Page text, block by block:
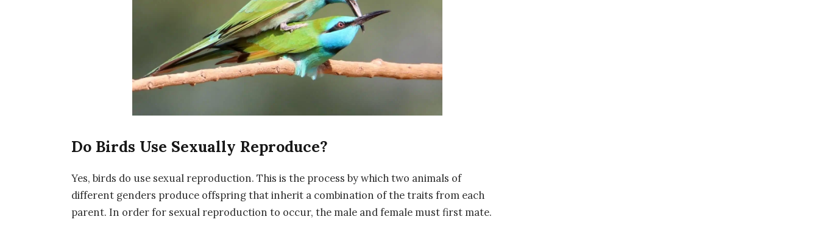
Do Birds Use Sexually Reproduce?
Yes, birds do use sexual reproduction. This is the process by which two animals of
different genders produce offspring that inherit a combination of the traits from each
parent. In order for sexual reproduction to occur, the male and female must first mate.